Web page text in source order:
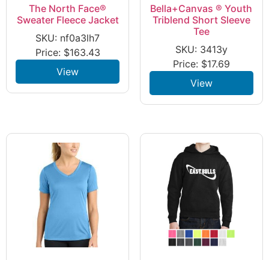
The North Face®
Sweater Fleece Jacket
SKU: nf0a3lh7
Price: $163.43
View
Bella+Canvas ® Youth
Triblend Short Sleeve
Tee
SKU: 3413y
Price: $17.69
View